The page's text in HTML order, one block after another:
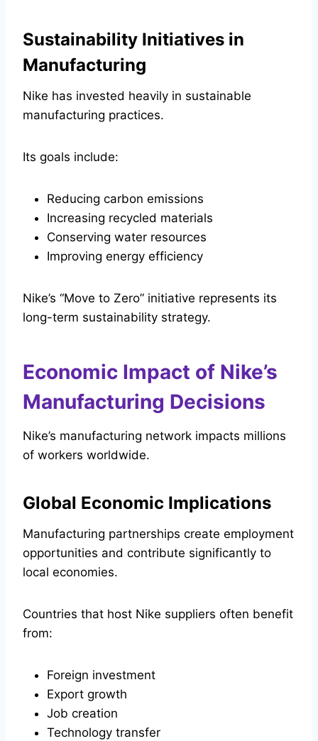
Sustainability Initiatives in
Manufacturing
Nike has invested heavily in sustainable
manufacturing practices.
Its goals include:
Reducing carbon emissions
Increasing recycled materials
Conserving water resources
Improving energy efficiency
Nike’s “Move to Zero” initiative represents its
long-term sustainability strategy.
Economic Impact of Nike’s
Manufacturing Decisions
Nike’s manufacturing network impacts millions
of workers worldwide.
Global Economic Implications
Manufacturing partnerships create employment
opportunities and contribute significantly to
local economies.
Countries that host Nike suppliers often benefit
from:
Foreign investment
Export growth
Job creation
Technology transfer